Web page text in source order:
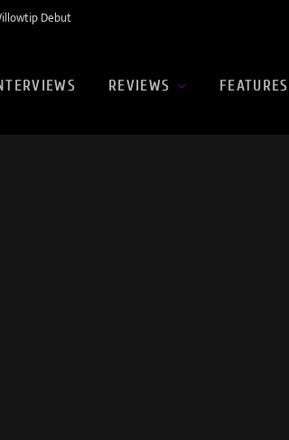
Debut
REVIEWS FEATURES